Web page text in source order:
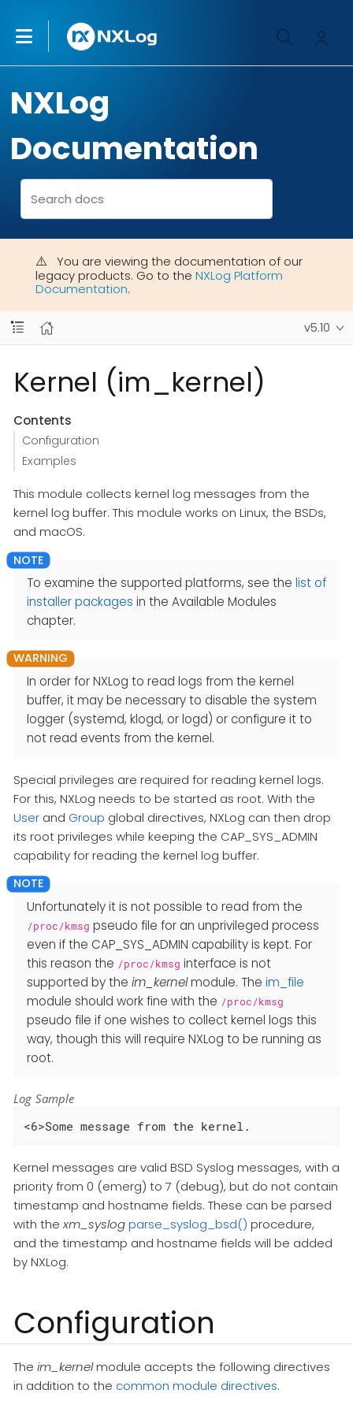
NXLog
Documentation
You are viewing the documentation of our
legacy products. Go to the NXLog Platform
Documentation.
v5.10
Kernel (im_kernel)
Contents
Configuration
Examples
This module collects kernel log messages from the
kernel log buffer. This module works on Linux, the BSDs,
and macOS.
To examine the supported platforms, see the list of
installer packages in the Available Modules
chapter.
In order for NXLog to read logs from the kernel
buffer, it may be necessary to disable the system
logger (systemd, klogd, or logd) or configure it to
not read events from the kernel.
Special privileges are required for reading kernel logs.
For this, NXLog needs to be started as root. With the
User and Group global directives, NXLog can then drop
its root privileges while keeping the CAP_SYS_ADMIN
capability for reading the kernel log buffer.
Unfortunately it is not possible to read from the
/proc/kmsg pseudo file for an unprivileged process
even if the CAP_SYS_ADMIN capability is kept. For
this reason the /proc/kmsg interface is not
supported by the im_kernelmodule. The im_file
module should work fine with the /proc/kmsg
pseudo file if one wishes to collect kernel logs this
way, though this will require NXLog to be running as
root.
Log Sample
<6>Some message from the kernel.
Kernel messages are valid BSD Syslog messages, with a
priority from 0 (emerg) to 7 (debug), but do not contain
timestamp and hostname fields. These can be parsed
with thexm_syslogparse_syslog_bsd() procedure,
and the timestamp and hostname fields will be added
by NXLog.
Configuration
The im_kernelmodule accepts the following directives
in addition to the common module directives.